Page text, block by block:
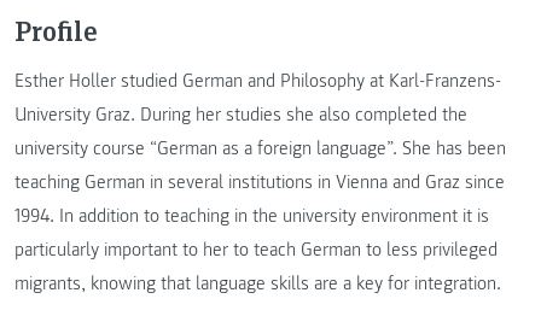
Profile
Esther Holler studied German and Philosophy at Karl-Franzens-
University Graz. During her studies she also completed the
university course “German as a foreign language”. She has been
teaching German in several institutions in Vienna and Graz since
1994. In addition to teaching in the university environment it is
particularly important to her to teach German to less privileged
migrants, knowing that language skills are a key for integration.